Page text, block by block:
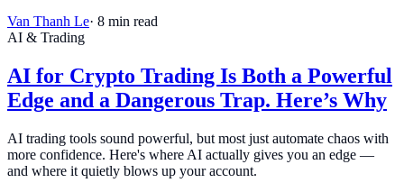
Van Thanh Le· 8 min read
AI & Trading
AI for Crypto Trading Is Both a Powerful
Edge and a Dangerous Trap. Here’s Why
AI trading tools sound powerful, but most just automate chaos with
more confidence. Here's where AI actually gives you an edge —
and where it quietly blows up your account.